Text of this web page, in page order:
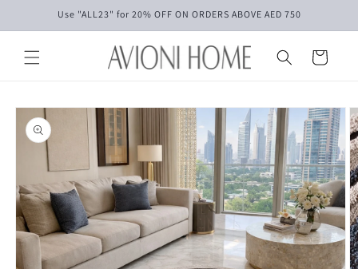
Skip toUse "ALL23" for 20% OFF ON ORDERS ABOVE AED 750
Cart
Skip to
product
information